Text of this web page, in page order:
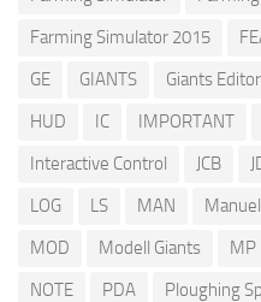
Farming Simulator 2015
GE
GIANTS Giants Editor
HUD
IC IMPORTANT
Interactive Control
JCB
LOG
LS MAN
MOD
Modell Giants MP
NOTE
PDA Ploughing